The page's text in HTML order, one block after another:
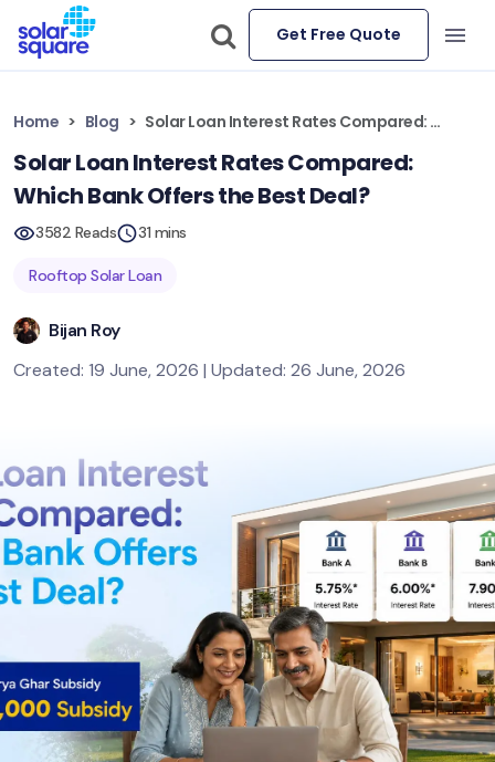
Get Free Quote
Home Blog Solar Loan Interest Rates Compared: Which Bank Offers the Best Deal?
Solar Loan Interest Rates Compared:
Which Bank Offers the Best Deal?
3582 Reads 31 mins
Rooftop Solar Loan
Bijan Roy
Created: 19 June, 2026 | Updated: 26 June, 2026